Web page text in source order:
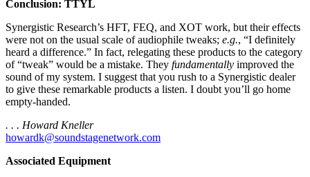
Conclusion: TTYL
Synergistic Research’s HFT, FEQ, and XOT work, but their effects
were not on the usual scale of audiophile tweaks; e.g., “I definitely
heard a difference.” In fact, relegating these products to the category
of “tweak” would be a mistake. They fundamentally improved the
sound of my system. I suggest that you rush to a Synergistic dealer
to give these remarkable products a listen. I doubt you’ll go home
empty-handed.
. . . Howard Kneller
howardk@soundstagenetwork.com
Associated Equipment